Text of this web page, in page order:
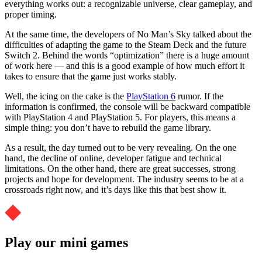
everything works out: a recognizable universe, clear gameplay, and
proper timing.
At the same time, the developers of No Man’s Sky talked about the
difficulties of adapting the game to the Steam Deck and the future
Switch 2. Behind the words “optimization” there is a huge amount
of work here — and this is a good example of how much effort it
takes to ensure that the game just works stably.
Well, the icing on the cake is the PlayStation 6 rumor. If the
information is confirmed, the console will be backward compatible
with PlayStation 4 and PlayStation 5. For players, this means a
simple thing: you don’t have to rebuild the game library.
As a result, the day turned out to be very revealing. On the one
hand, the decline of online, developer fatigue and technical
limitations. On the other hand, there are great successes, strong
projects and hope for development. The industry seems to be at a
crossroads right now, and it’s days like this that best show it.
Play our mini games